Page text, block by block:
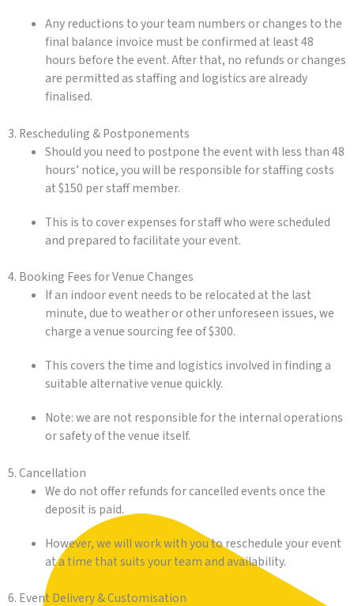
Any reductions to your team numbers or changes to the
final balance invoice must be confirmed at least 48
hours before the event. After that, no refunds or changes
are permitted as staffing and logistics are already
finalised.
3. Rescheduling & Postponements
Should you need to postpone the event with less than 48
hours’ notice, you will be responsible for staffing costs
at $150 per staff member.
This is to cover expenses for staff who were scheduled
and prepared to facilitate your event.
4. Booking Fees for Venue Changes
If an indoor event needs to be relocated at the last
minute, due to weather or other unforeseen issues, we
charge a venue sourcing fee of $300.
This covers the time and logistics involved in finding a
suitable alternative venue quickly.
Note: we are not responsible for the internal operations
or safety of the venue itself.
5. Cancellation
We do not offer refunds for cancelled events once the
deposit is paid.
However, we will work with you to reschedule your event
at a time that suits your team and availability.
6. Event Delivery & Customisation